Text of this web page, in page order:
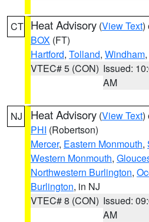
CT Heat Advisory (View Text)
BOX (FT)
Hartford, Tolland, Windham
VTEC# 5 (CON) Issued:
AM
NJ Heat Advisory (View Text)
PHI (Robertson)
Mercer, Eastern Monmouth,
Western Monmouth,
Northwestern Burlington,
Burlington, in NJ
VTEC# 8 (CON) Issued:
AM